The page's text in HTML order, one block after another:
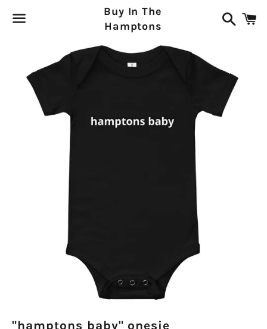
Buy In The
Hamptons
Search
"hamptons baby" onesie